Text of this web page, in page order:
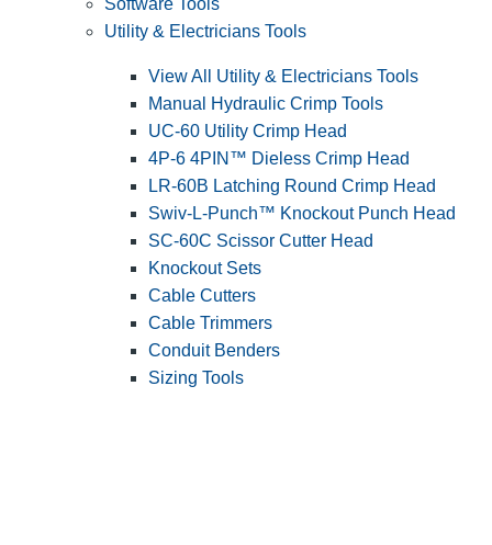
Software Tools
Utility & Electricians Tools
View All Utility & Electricians Tools
Manual Hydraulic Crimp Tools
UC-60 Utility Crimp Head
4P-6 4PIN™ Dieless Crimp Head
LR-60B Latching Round Crimp Head
Swiv-L-Punch™ Knockout Punch Head
SC-60C Scissor Cutter Head
Knockout Sets
Cable Cutters
Cable Trimmers
Conduit Benders
Sizing Tools